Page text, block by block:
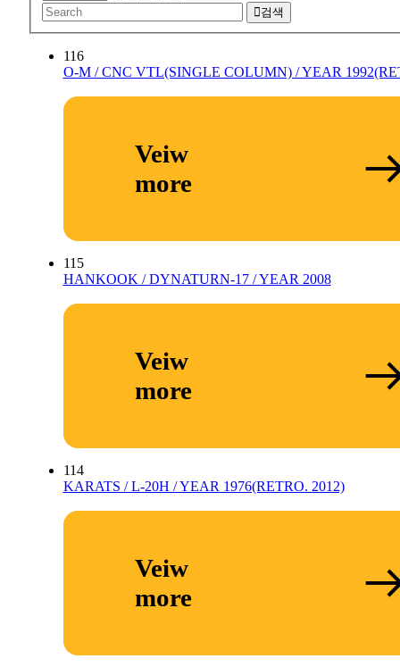
검색
116
O-M / CNC VTL(SINGLE COLUMN) / YEAR
Veiw
more
115
HANKOOK / DYNATURN-17 / YEAR 2008
Veiw
more
114
KARATS / L-20H / YEAR 1976(RETRO. 2012)
Veiw
more